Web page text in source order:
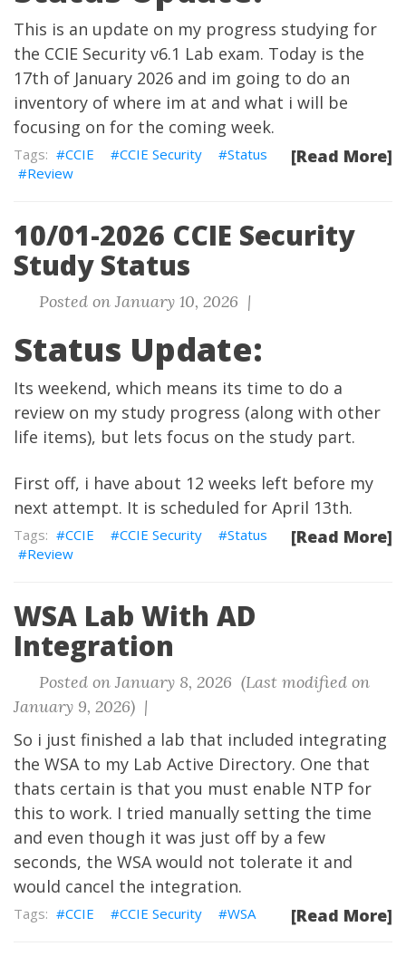
This is an update on my progress studying for
the CCIE Security v6.1 Lab exam. Today is the
17th of January 2026 and im going to do an
inventory of where im at and what i will be
focusing on for the coming week.
[Read More]
CCIE CCIE Security
Status
Review
10/01-2026 CCIE Security
Study Status
Posted on January 10, 2026 |
Status Update:
Its weekend, which means its time to do a
review on my study progress (along with other
life items), but lets focus on the study part.
First off, i have about 12 weeks left before my
next attempt. It is scheduled for April 13th.
[Read More]
CCIE CCIE Security
Status
Review
WSA Lab With AD
Integration
Posted on January 8, 2026 (Last modified on
January 9, 2026) |
So i just finished a lab that included integrating
the WSA to my Lab Active Directory. One that
thats certain is that you must enable NTP for
this to work. I tried manually setting the time
and even though it was just off by a few
seconds, the WSA would not tolerate it and
would cancel the integration.
[Read More]
CCIE CCIE Security WSA